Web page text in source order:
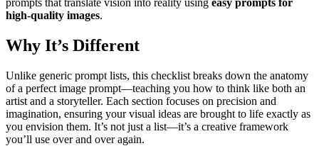
high-quality images.
Why It’s Different
Unlike generic prompt lists, this checklist breaks down the anatomy
of a perfect image prompt—teaching you how to think like both an
artist and a storyteller. Each section focuses on precision and
imagination, ensuring your visual ideas are brought to life exactly as
you envision them. It’s not just a list—it’s a creative framework
you’ll use over and over again.